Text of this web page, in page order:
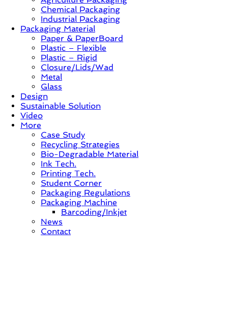
Chemical Packaging
Industrial Packaging
Packaging Material
Paper & PaperBoard
Plastic – Flexible
Plastic – Rigid
Closure/Lids/Wad
Metal
Glass
Design
Sustainable Solution
Video
More
Case Study
Recycling Strategies
Bio-Degradable Material
Ink Tech.
Printing Tech.
Student Corner
Packaging Regulations
Packaging Machine
Barcoding/Inkjet
News
Contact